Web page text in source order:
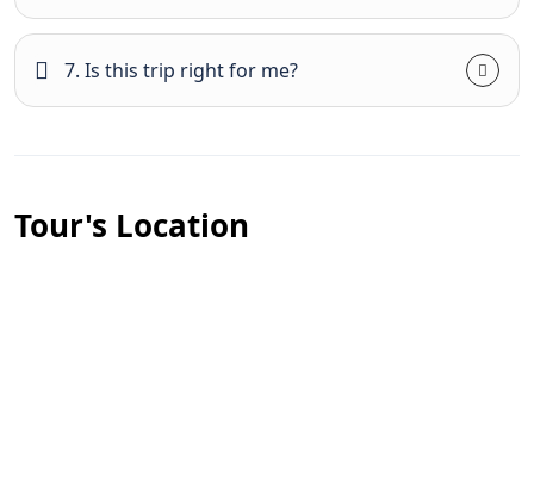
7. Is this trip right for me?
Tour's Location